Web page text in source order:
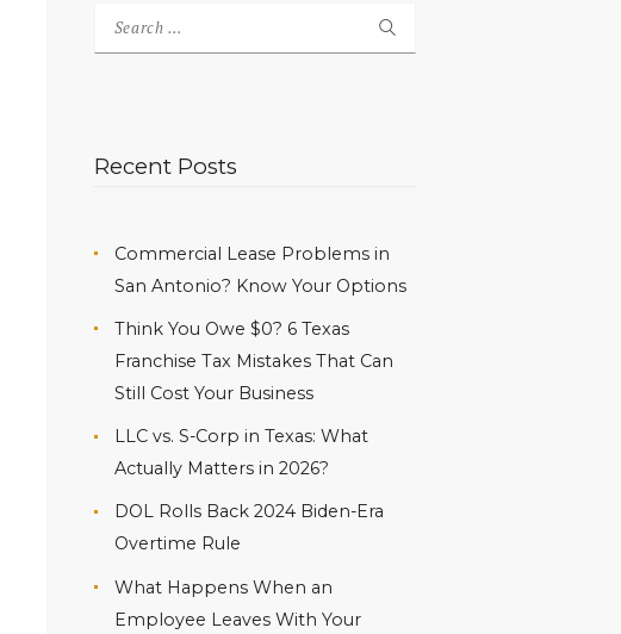
Search
for:
Recent Posts
Commercial Lease Problems in
San Antonio? Know Your Options
Think You Owe $0? 6 Texas
Franchise Tax Mistakes That Can
Still Cost Your Business
LLC vs. S-Corp in Texas: What
Actually Matters in 2026?
DOL Rolls Back 2024 Biden-Era
Overtime Rule
What Happens When an
Employee Leaves With Your